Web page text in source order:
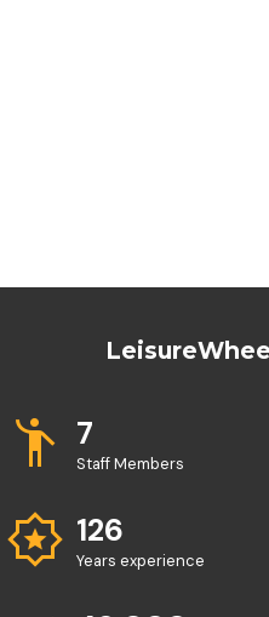
emoji_people 7
Staff Members
award_star 126
Years experience